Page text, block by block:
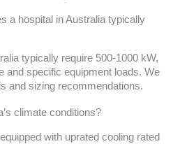
a hospital in Australia typically
typically require 500-1000 kW,
and specific equipment loads. We
and sizing recommendations.
climate conditions?
with uprated cooling rated